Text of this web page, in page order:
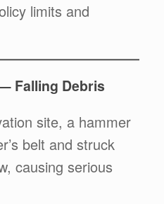
limits and
Falling Debris
site, a hammer
belt and struck
causing serious